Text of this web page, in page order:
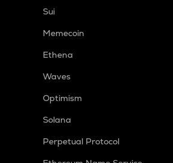
Sui
Memecoin
Ethena
Waves
Optimism
Solana
Perpetual Protocol